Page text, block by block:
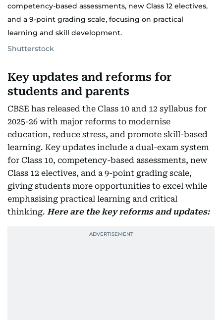
competency-based assessments, new Class 12 electives,
and a 9-point grading scale, focusing on practical
learning and skill development.
Shutterstock
Key updates and reforms for
students and parents
CBSE has released the Class 10 and 12 syllabus for
2025-26 with major reforms to modernise
education, reduce stress, and promote skill-based
learning. Key updates include a dual-exam system
for Class 10, competency-based assessments, new
Class 12 electives, and a 9-point grading scale,
giving students more opportunities to excel while
emphasising practical learning and critical
thinking. Here are the key reforms and updates: